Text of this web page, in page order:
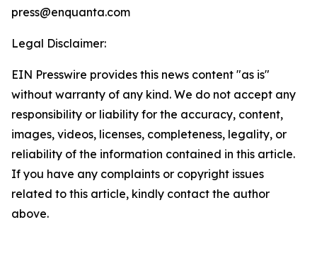
press@enquanta.com
Legal Disclaimer:
EIN Presswire provides this news content "as is"
without warranty of any kind. We do not accept any
responsibility or liability for the accuracy, content,
images, videos, licenses, completeness, legality, or
reliability of the information contained in this article.
If you have any complaints or copyright issues
related to this article, kindly contact the author
above.